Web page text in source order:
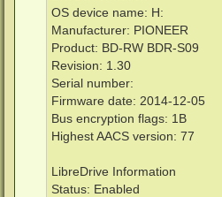
OS device name: H:
Manufacturer: PIONEER
Product: BD-RW BDR-S09
Revision: 1.30
Serial number:
Firmware date: 2014-12-05
Bus encryption flags: 1B
Highest AACS version: 77
LibreDrive Information
Status: Enabled